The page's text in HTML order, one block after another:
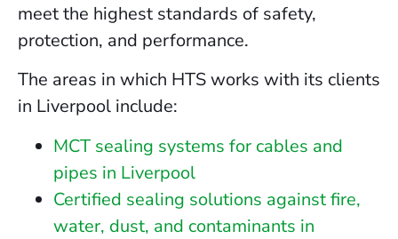
meet the highest standards of safety,
protection, and performance.
The areas in which HTS works with its clients
in Liverpool include:
MCT sealing systems for cables and
pipes in Liverpool
Certified sealing solutions against fire,
water, dust, and contaminants in